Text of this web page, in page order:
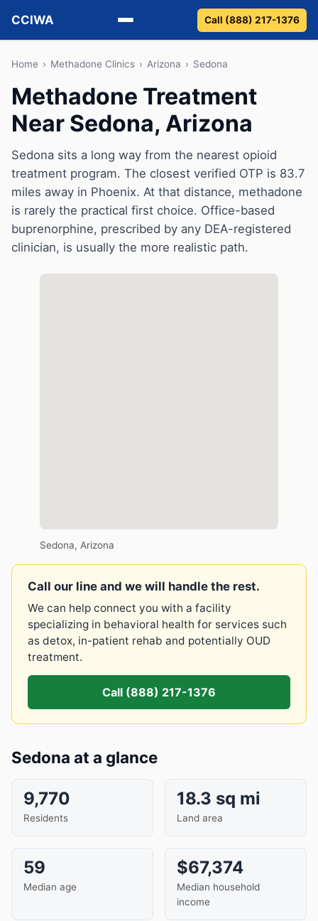
CCIWA
Methadone
Suboxone
Vivitrol
Detox
Guides
About
Call (888) 217-1376
Home › Methadone Clinics › Arizona › Sedona
Methadone Treatment
Near Sedona, Arizona
Sedona sits a long way from the nearest opioid
treatment program. The closest verified OTP is 83.7
miles away in Phoenix. At that distance, methadone
is rarely the practical first choice. Office-based
buprenorphine, prescribed by any DEA-registered
clinician, is usually the more realistic path.
Sedona, Arizona
Call our line and we will handle the rest.
We can help connect you with a facility
specializing in behavioral health for services such
as detox, in-patient rehab and potentially OUD
treatment.
Call (888) 217-1376
Sedona at a glance
9,770
Residents
18.3 sq mi
Land area
59
Median age
$67,374
Median household
income